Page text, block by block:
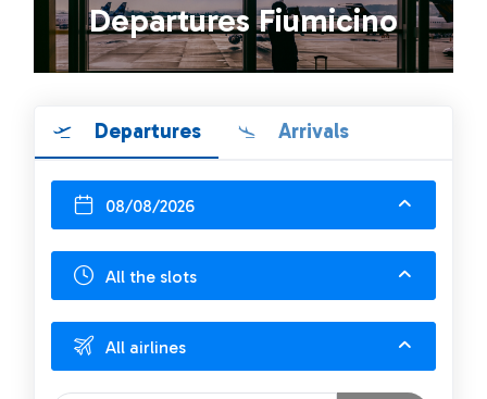
Departures Fiumicino
Departures Arrivals
08/08/2026
All the slots
All airlines